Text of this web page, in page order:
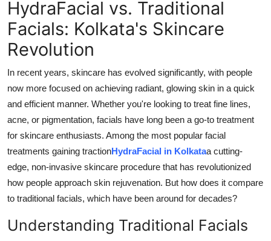
Education
Crypto
Finance
Tech
Real Estate
General
HydraFacial vs. Traditional
Facials: Kolkata's Skincare
Revolution
In recent years, skincare has evolved significantly, with people
now more focused on achieving radiant, glowing skin in a quick
and efficient manner. Whether you're looking to treat fine lines,
acne, or pigmentation, facials have long been a go-to treatment
for skincare enthusiasts. Among the most popular facial
treatments gaining tractionHydraFacial in Kolkataa cutting-
edge, non-invasive skincare procedure that has revolutionized
how people approach skin rejuvenation. But how does it compare
to traditional facials, which have been around for decades?
Understanding Traditional Facials